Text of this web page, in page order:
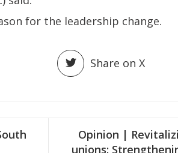
for the leadership change.
Share on X
Opinion |
unions: